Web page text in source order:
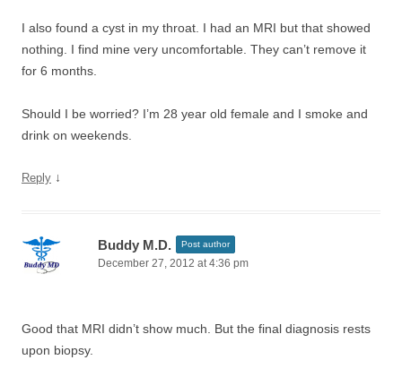
I also found a cyst in my throat. I had an MRI but that showed
nothing. I find mine very uncomfortable. They can’t remove it
for 6 months.
Should I be worried? I’m 28 year old female and I smoke and
drink on weekends.
Reply ↓
Buddy M.D. Post author
December 27, 2012 at 4:36 pm
Good that MRI didn’t show much. But the final diagnosis rests
upon biopsy.